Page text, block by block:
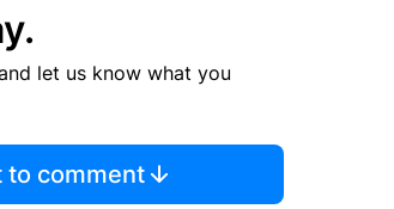
let us know what you
to comment